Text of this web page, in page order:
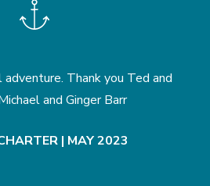
Thank you Ted and
and Ginger Barr
| MAY 2023